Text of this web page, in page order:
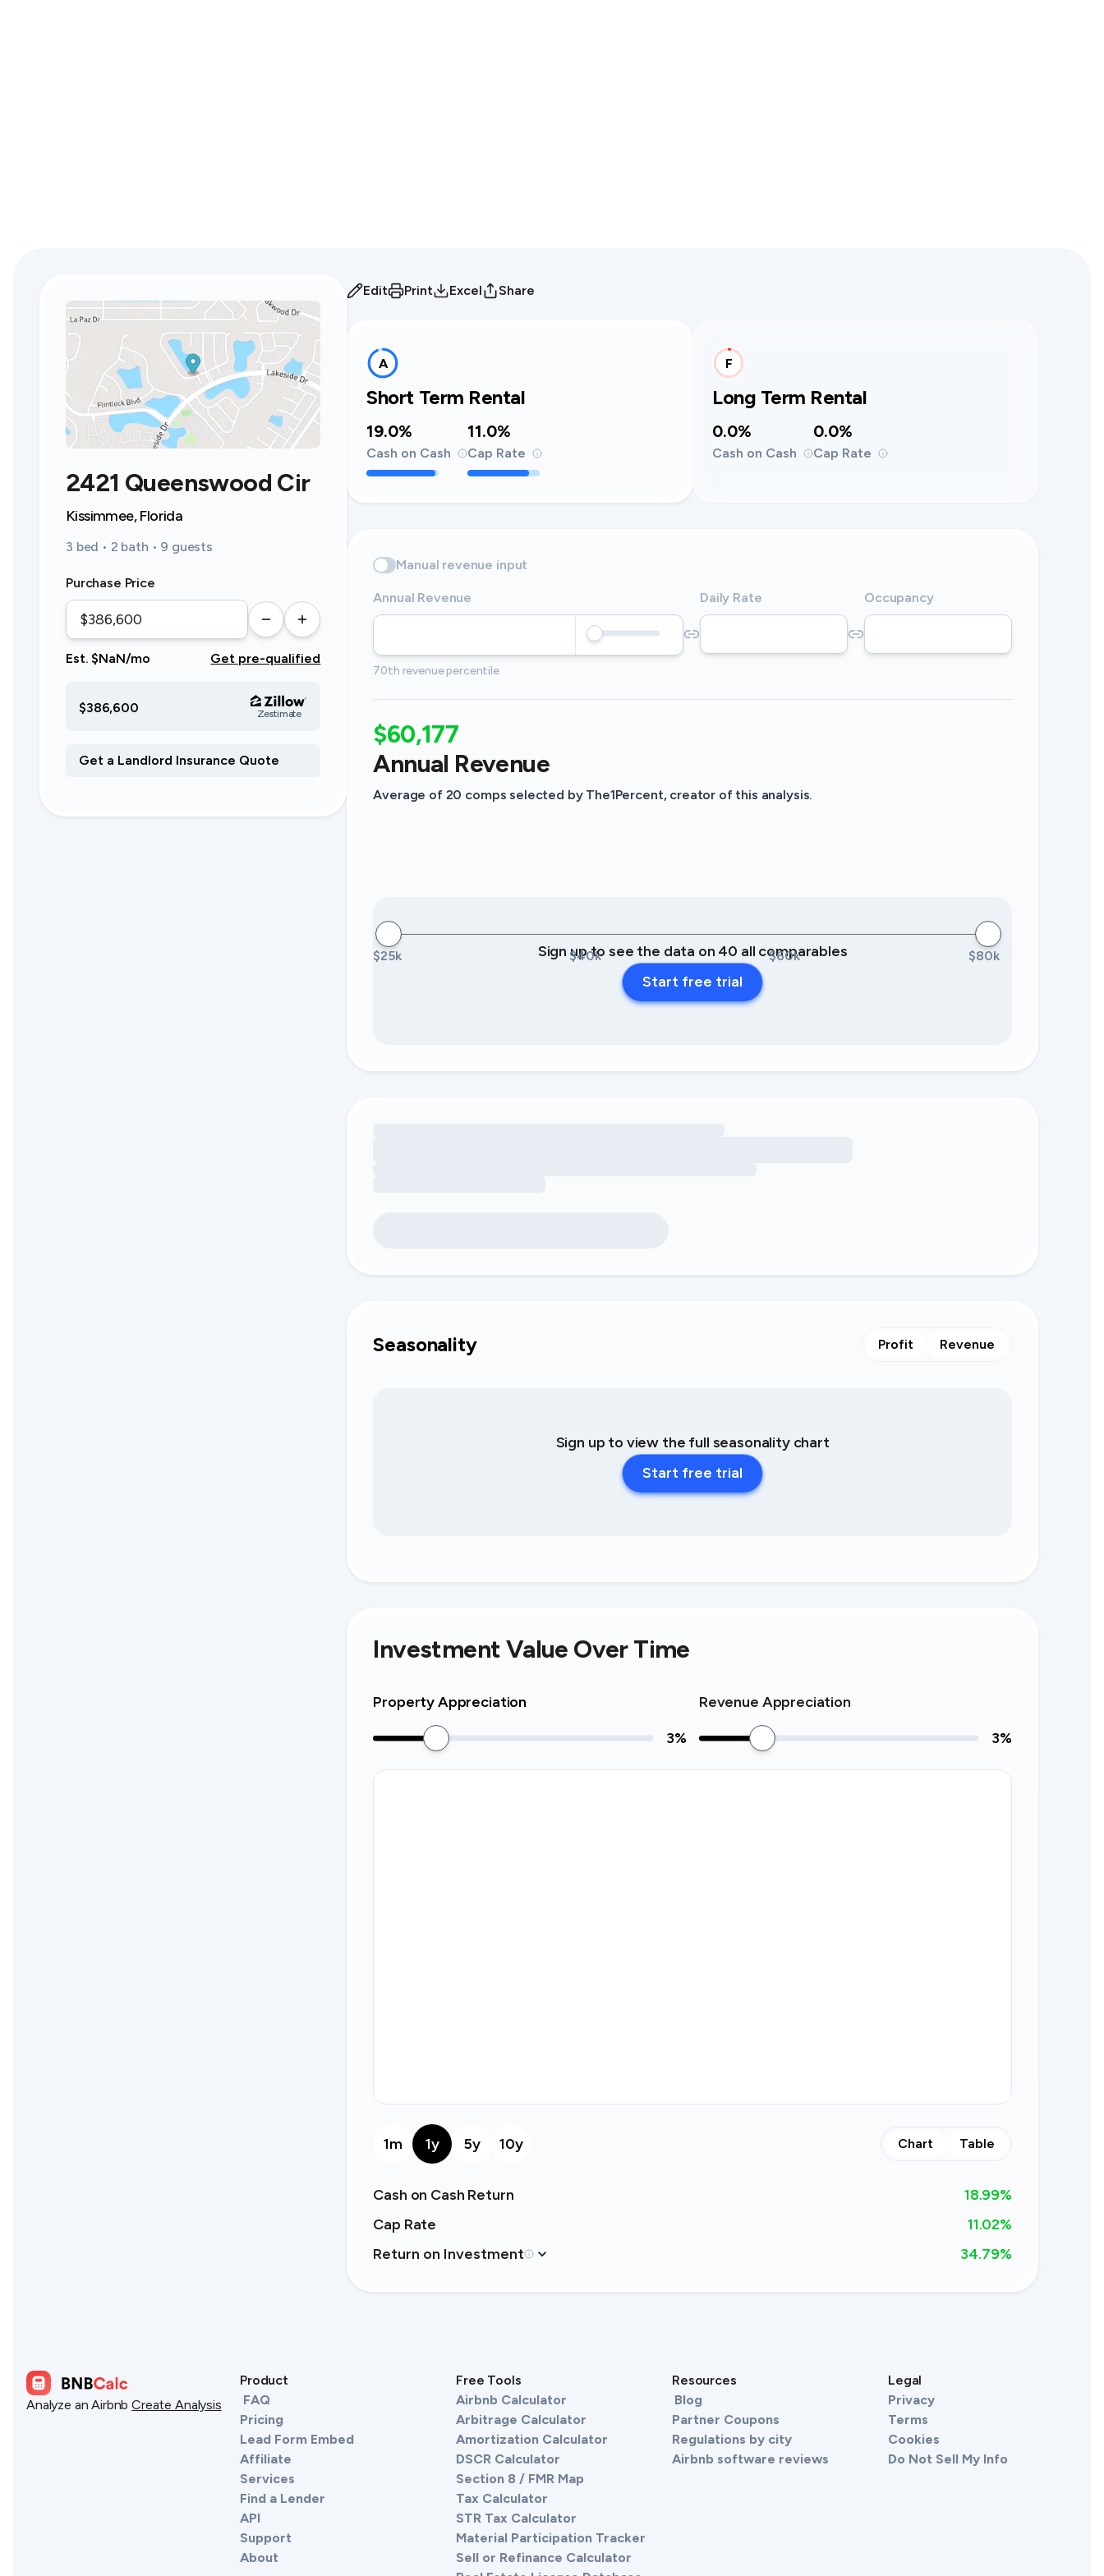
2421 Queenswood Cir
Kissimmee, Florida
3 bed • 2 bath • 9 guests
Purchase Price
Est. $NaN/mo Get pre-qualified
$386,600 Zestimate
Edit Print Excel Share
A
Short Term Rental
19.0%
Cash on Cash
11.0%
Cap Rate
F
Long Term Rental
0.0%
Cash on Cash
0.0%
Cap Rate
Manual revenue input
Annual Revenue Daily Rate Occupancy
70th revenue percentile
$60,177
Annual Revenue
Average of 20 comps selected by The1Percent, creator of this analysis.
$25k $40k $60k $80k
Sign up to see the data on 40 all comparables
Start free trial
Seasonality Profit Revenue
Sign up to view the full seasonality chart
Start free trial
Investment Value Over Time
Property Appreciation
3%
Revenue Appreciation
3%
1m 1y 5y 10y Chart Table
Cash on Cash Return 18.99%
Cap Rate
11.02%
Return on Investment
34.79%
Analyze an Airbnb Create Analysis
Product
FAQ
Pricing
Lead Form Embed
Affiliate
Services
Find a Lender
API
Support
About
Free Tools
Airbnb Calculator
Arbitrage Calculator
Amortization Calculator
DSCR Calculator
Section 8 / FMR Map
Tax Calculator
STR Tax Calculator
Material Participation Tracker
Sell or Refinance Calculator
Resources
Blog
Partner Coupons
Regulations by city
Airbnb software reviews
Legal
Privacy
Terms
Cookies
Do Not Sell My Info